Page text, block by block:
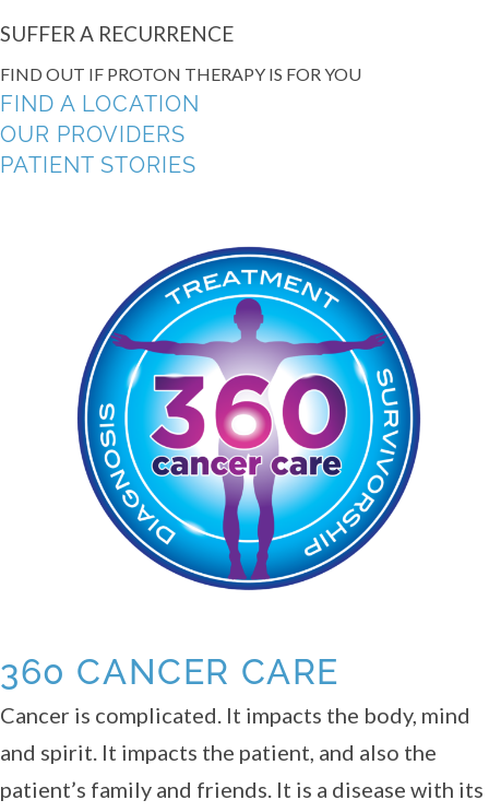
SUFFER A RECURRENCE
FIND OUT IF PROTON THERAPY IS FOR YOU
FIND A LOCATION
OUR PROVIDERS
PATIENT STORIES
360 CANCER CARE
Cancer is complicated. It impacts the body, mind
and spirit. It impacts the patient, and also the
patient’s family and friends. It is a disease with its